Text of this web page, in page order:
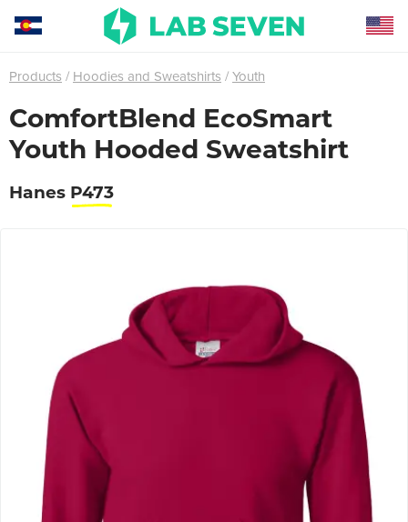
Products Hoodies and Sweatshirts Youth
ComfortBlend EcoSmart
Youth Hooded Sweatshirt
Hanes P473